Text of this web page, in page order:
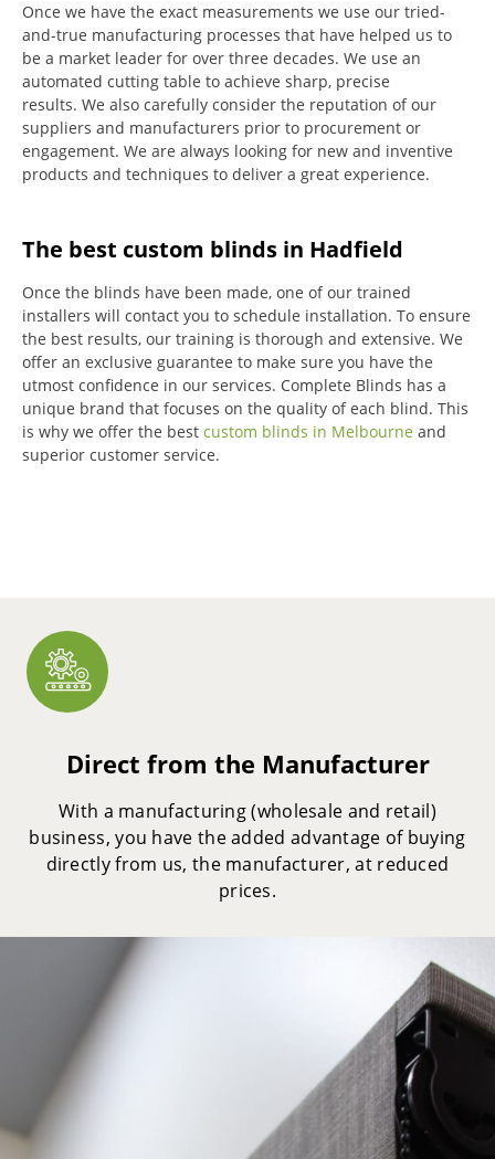
Once we have the exact measurements we use our tried-
and-true manufacturing processes that have helped us to
be a market leader for over three decades. We use an
automated cutting table to achieve sharp, precise
results. We also carefully consider the reputation of our
suppliers and manufacturers prior to procurement or
engagement. We are always looking for new and inventive
products and techniques to deliver a great experience.
The best custom blinds in Hadfield
Once the blinds have been made, one of our trained
installers will contact you to schedule installation. To ensure
the best results, our training is thorough and extensive. We
offer an exclusive guarantee to make sure you have the
utmost confidence in our services. Complete Blinds has a
unique brand that focuses on the quality of each blind. This
is why we offer the best custom blinds in Melbourne and
superior customer service.
Direct from the Manufacturer
With a manufacturing (wholesale and retail)
business, you have the added advantage of buying
directly from us, the manufacturer, at reduced
prices.